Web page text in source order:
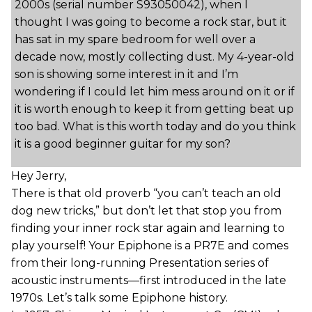
2000s (serial number S93050042), when I
thought I was going to become a rock star, but it
has sat in my spare bedroom for well over a
decade now, mostly collecting dust. My 4-year-old
son is showing some interest in it and I’m
wondering if I could let him mess around on it or if
it is worth enough to keep it from getting beat up
too bad. What is this worth today and do you think
it is a good beginner guitar for my son?
Hey Jerry,
There is that old proverb “you can’t teach an old
dog new tricks,” but don’t let that stop you from
finding your inner rock star again and learning to
play yourself! Your Epiphone is a PR7E and comes
from their long-running Presentation series of
acoustic instruments—first introduced in the late
1970s. Let’s talk some Epiphone history.